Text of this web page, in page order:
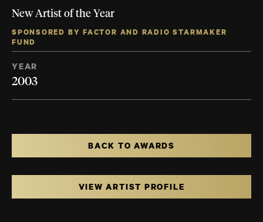
New Artist of the Year
SPONSORED BY FACTOR AND RADIO STARMAKER
FUND
YEAR
2003
BACK TO AWARDS
VIEW ARTIST PROFILE